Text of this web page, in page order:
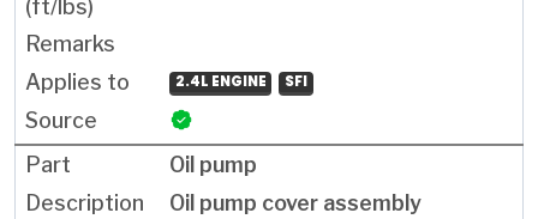
2.4L ENGINE SFI
Oil pump
Oil pump cover assembly